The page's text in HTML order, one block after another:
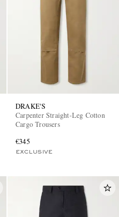
DRAKE'S
Carpenter Straight-Leg Cotton
Cargo Trousers
€345
EXCLUSIVE